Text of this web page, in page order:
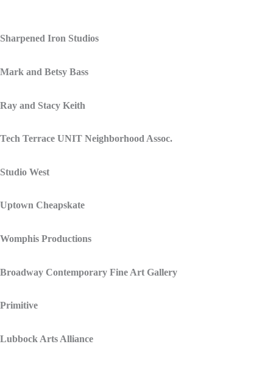
Sharpened Iron Studios
Mark and Betsy Bass
Ray and Stacy Keith
Tech Terrace UNIT Neighborhood Assoc.
Studio West
Uptown Cheapskate
Womphis Productions
Broadway Contemporary Fine Art Gallery
Primitive
Lubbock Arts Alliance